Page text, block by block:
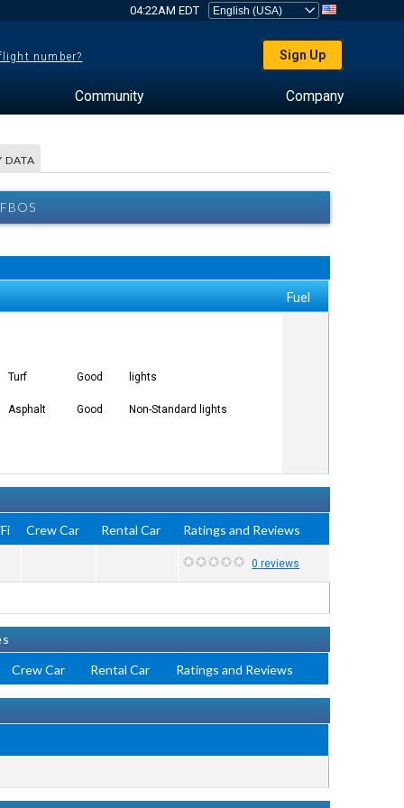
04:22AM EDT
number? Sign Up
Community Company
DATA
Fuel
Turf Good lights
Asphalt Good Non-Standard lights
Crew Car Rental Car Ratings and Reviews
0 reviews
Crew Car Rental Car Ratings and Reviews